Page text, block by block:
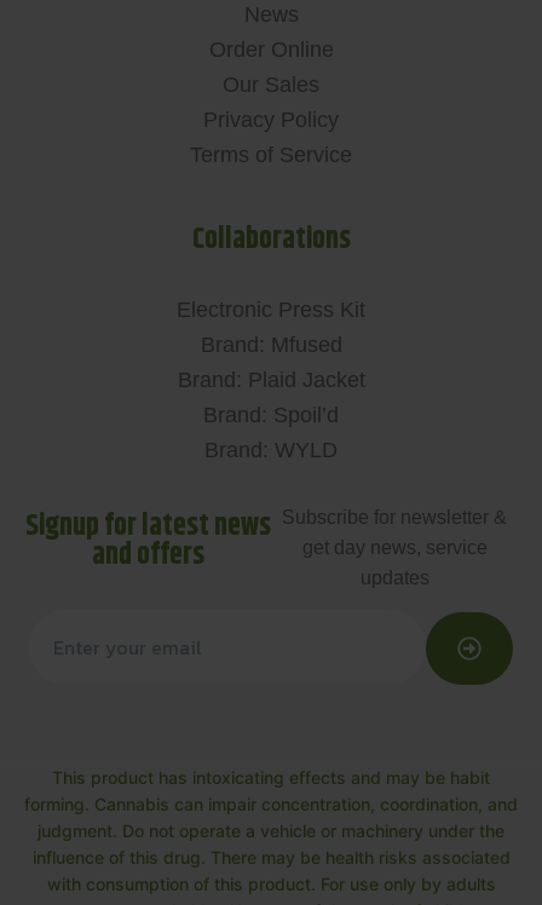
News
Order Online
Our Sales
Privacy Policy
Terms of Service
Collaborations
Electronic Press Kit
Brand: Mfused
Brand: Plaid Jacket
Brand: Spoil’d
Brand: WYLD
Signup for latest news
and offers
Subscribe for newsletter &
get day news, service
updates
This product has intoxicating effects and may be habit
forming. Cannabis can impair concentration, coordination, and
judgment. Do not operate a vehicle or machinery under the
influence of this drug. There may be health risks associated
with consumption of this product. For use only by adults